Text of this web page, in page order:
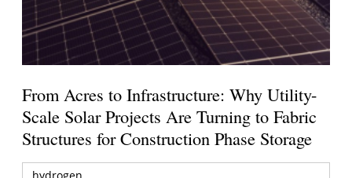
From Acres to Infrastructure: Why Utility-
Scale Solar Projects Are Turning to Fabric
Structures for Construction Phase Storage